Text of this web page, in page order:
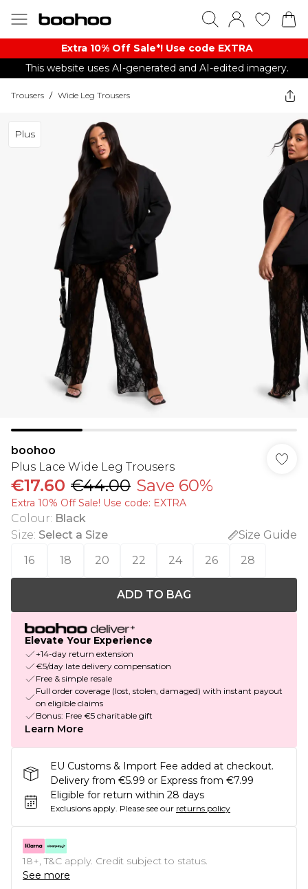
Extra 10% Off Sale*! Use code EXTRA
This website uses AI-generated and AI-edited imagery.
Trousers / Wide Leg Trousers
Plus
boohoo
Plus Lace Wide Leg Trousers
€17.60 €44.00 Save 60%
Extra 10% Off Sale! Use code: EXTRA
Colour: Black
Size: Select a Size
Size Guide
16
18 20 22 24 26 28
ADD TO BAG
Elevate Your Experience
+14-day return extension
€5/day late delivery compensation
Free & simple resale
Full order coverage (lost, stolen, damaged) with instant payout
on eligible claims
Bonus: Free €5 charitable gift
Learn More
EU Customs & Import Fee added at checkout.
Delivery from €5.99 or Express from €7.99
Eligible for return within 28 days
Exclusions apply. Please see our returns policy
18+, T&C apply. Credit subject to status.
See more